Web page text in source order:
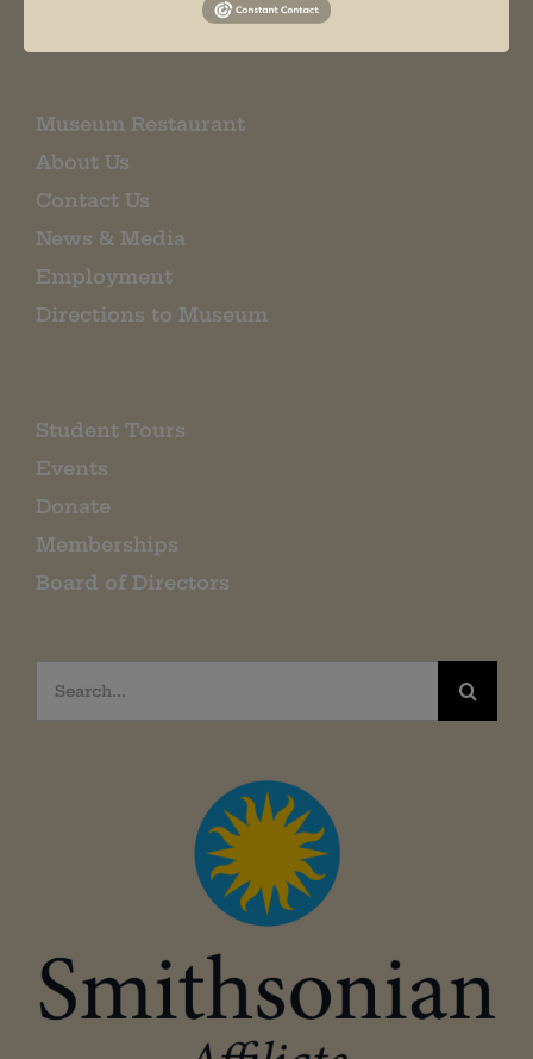
Museum Restaurant
About Us
Contact Us
News & Media
Employment
Directions to Museum
Student Tours
Events
Donate
Memberships
Board of Directors
Search
for: